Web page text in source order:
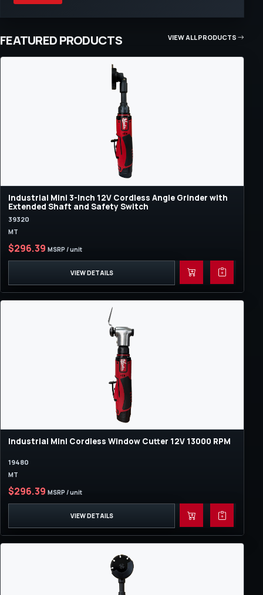
FEATURED PRODUCTS VIEW ALL PRODUCTS
Industrial Mini 3-Inch 12V Cordless Angle Grinder with
Extended Shaft and Safety Switch
39320
MT
$296.39 MSRP / unit
VIEW DETAILS
Industrial Mini Cordless Window Cutter 12V 13000 RPM
19480
MT
$296.39 MSRP / unit
VIEW DETAILS